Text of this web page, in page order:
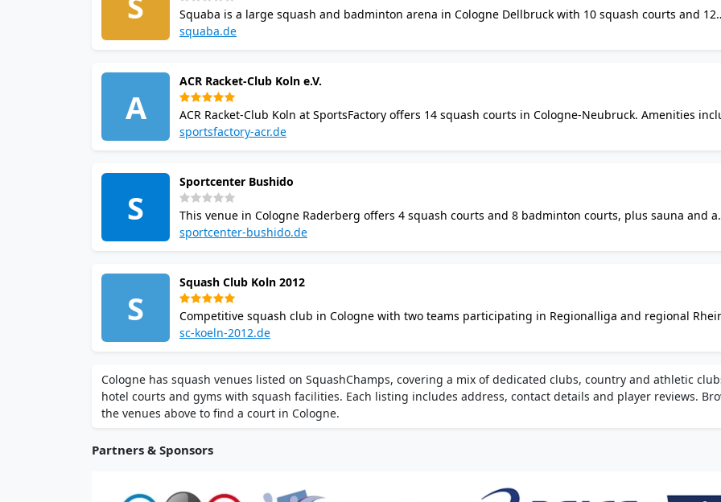
Squaba is a large squash and badminton arena in Cologne Dellbruck with 10 squash courts and 12
badminton courts. Enjoy sauna facilities, table tennis, and pay-and-play court hire. A top multi-sport
squaba.de
A
ACR Racket-Club Koln e.V.
ACR Racket-Club Koln at SportsFactory offers 14 squash courts in Cologne-Neubruck. Amenities
coaching, online booking, sauna, gym, bar, bistro, badminton, tennis, padel, and table tennis across
sportsfactory-acr.de
S
Sportcenter Bushido
This venue in Cologne Raderberg offers 4 squash courts and 8 badminton courts, plus sauna and a
gastro terrace. Court time is bookable online. Martial arts, fitness, and table tennis also available on
sportcenter-bushido.de
S
Squash Club Koln 2012
Competitive squash club in Cologne with two teams participating in Regionalliga and regional
West leagues, offering regular training sessions every Thursday evening, and comprehensive team
sc-koeln-2012.de
Cologne has squash venues listed on SquashChamps, covering a mix of dedicated clubs, country and athletic
hotel courts and gyms with squash facilities. Each listing includes address, contact details and player reviews.
the venues above to find a court in Cologne.
Partners & Sponsors